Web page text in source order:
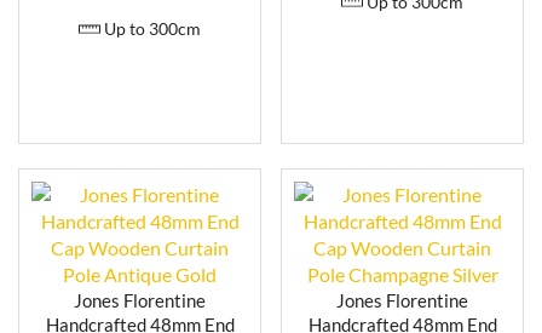
Up to 300cm
Jones Florentine
Handcrafted 48mm End
Jones Florentine
Handcrafted 48mm End